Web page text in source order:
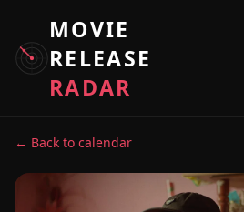
MOVIE
RELEASE
RADAR
← Back to calendar